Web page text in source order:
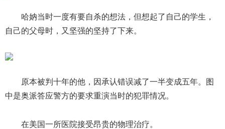
哈妠当时一度有要自杀的想法，但想起了自己的学生，
自己的父母时，又坚强的坚持了下来。
原本被判十年的他，因承认错误减了一半变成五年。图
中是奥派答应警方的要求重演当时的犯罪情况。
在美国一所医院接受昂贵的物理治疗。